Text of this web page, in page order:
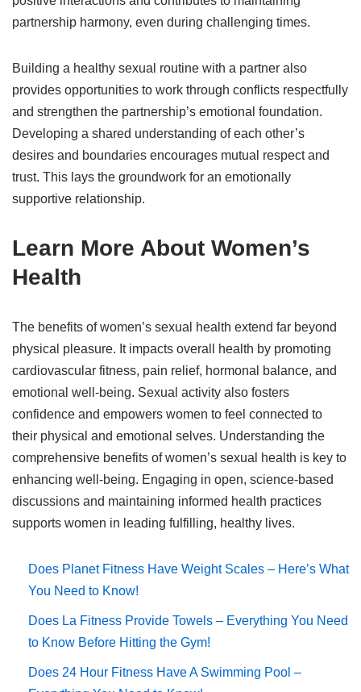
partnership harmony, even during challenging times.
Building a healthy sexual routine with a partner also
provides opportunities to work through conflicts respectfully
and strengthen the partnership’s emotional foundation.
Developing a shared understanding of each other’s
desires and boundaries encourages mutual respect and
trust. This lays the groundwork for an emotionally
supportive relationship.
Learn More About Women’s
Health
The benefits of women’s sexual health extend far beyond
physical pleasure. It impacts overall health by promoting
cardiovascular fitness, pain relief, hormonal balance, and
emotional well-being. Sexual activity also fosters
confidence and empowers women to feel connected to
their physical and emotional selves. Understanding the
comprehensive benefits of women’s sexual health is key to
enhancing well-being. Engaging in open, science-based
discussions and maintaining informed health practices
supports women in leading fulfilling, healthy lives.
Does Planet Fitness Have Weight Scales – Here’s What
You Need to Know!
Does La Fitness Provide Towels – Everything You Need
to Know Before Hitting the Gym!
Does 24 Hour Fitness Have A Swimming Pool –